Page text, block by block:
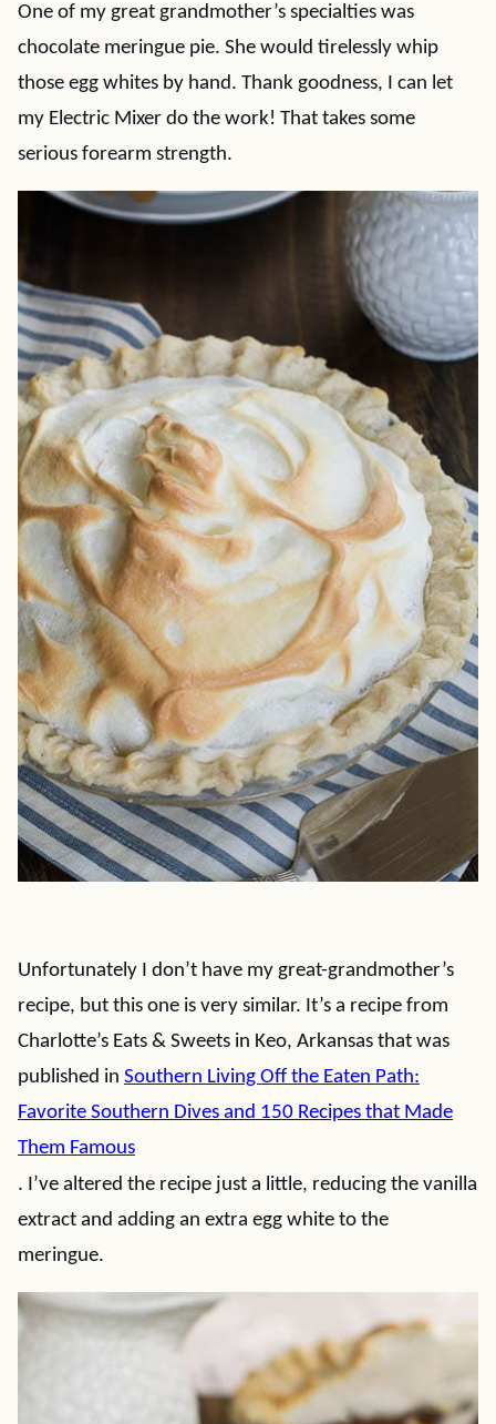
One of my great grandmother’s specialties was
chocolate meringue pie. She would tirelessly whip
those egg whites by hand. Thank goodness, I can let
my Electric Mixer do the work! That takes some
serious forearm strength.
Unfortunately I don’t have my great-grandmother’s
recipe, but this one is very similar. It’s a recipe from
Charlotte’s Eats & Sweets in Keo, Arkansas that was
published in Southern Living Off the Eaten Path:
Favorite Southern Dives and 150 Recipes that Made
Them Famous
. I’ve altered the recipe just a little, reducing the vanilla
extract and adding an extra egg white to the
meringue.